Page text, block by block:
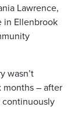
Lawrence,
in Ellenbrook
wasn’t
months – after